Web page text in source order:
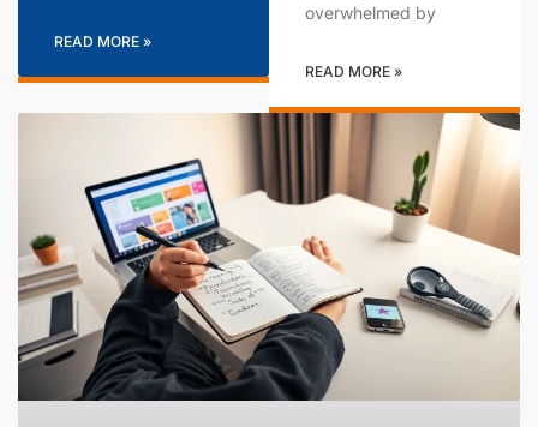
READ MORE »
overwhelmed by
READ MORE »